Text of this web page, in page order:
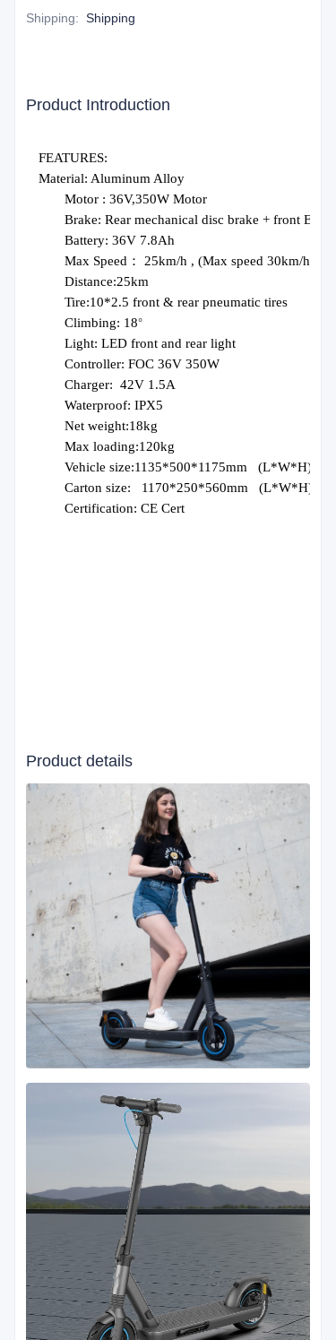
Shipping: Shipping
Product Introduction
FEATURES:
Material: Aluminum Alloy
Motor :36V,350W Motor
Brake:Rear mechanical disc brake + front EABS
Battery:36V 7.8Ah
Max Speed： 25km/h , (Max speed30km/h)
Distance:25km
Tire:10*2.5 front& rear pneumatic tires
Climbing: 18°
Light:LED front and rear light
Controller: FOC 36V 350W
Charger: 42V 1.5A
Waterproof: IPX5
Net weight:18kg
Max loading:120kg
Vehicle size:1135*500*1175mm
(L*W*H)
Carton size:
1170*250*560mm (L*W*H)
Certification:CE Cert
Product details